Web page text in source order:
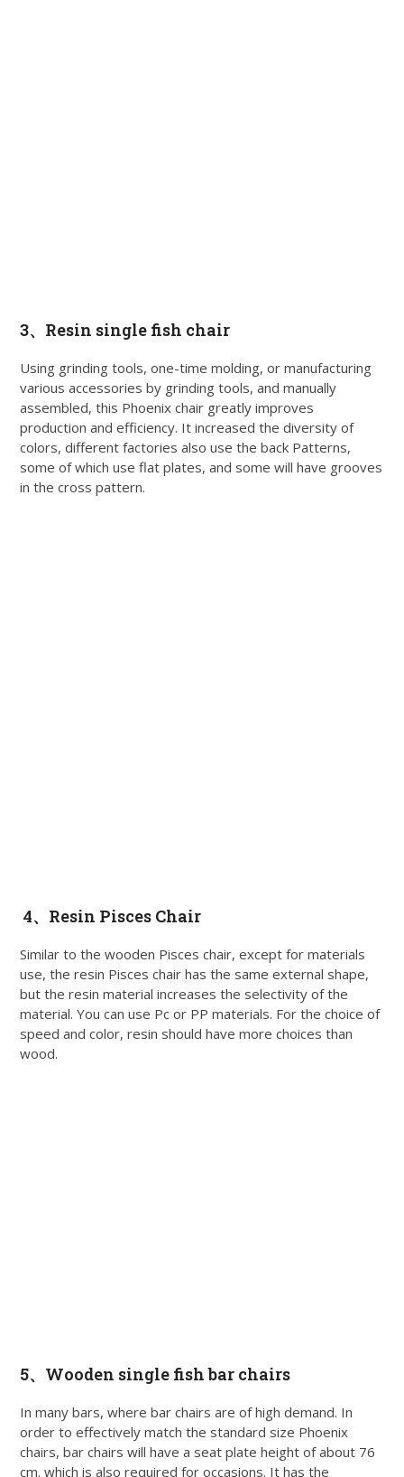
3、 Resin single fish chair
Using grinding tools, one-time molding, or manufacturing
various accessories by grinding tools, and manually
assembled, this Phoenix chair greatly improves
production and efficiency. It increased the diversity of
colors, different factories also use the back Patterns,
some of which use flat plates, and some will have grooves
in the cross pattern.
4、Resin Pisces Chair
Similar to the wooden Pisces chair, except for materials
use, the resin Pisces chair has the same external shape,
but the resin material increases the selectivity of the
material. You can use Pc or PP materials. For the choice of
speed and color, resin should have more choices than
wood.
5、Wooden single fish bar chairs
In many bars, where bar chairs are of high demand. In
order to effectively match the standard size Phoenix
chairs, bar chairs will have a seat plate height of about 76
cm. which is also required for occasions. It has the